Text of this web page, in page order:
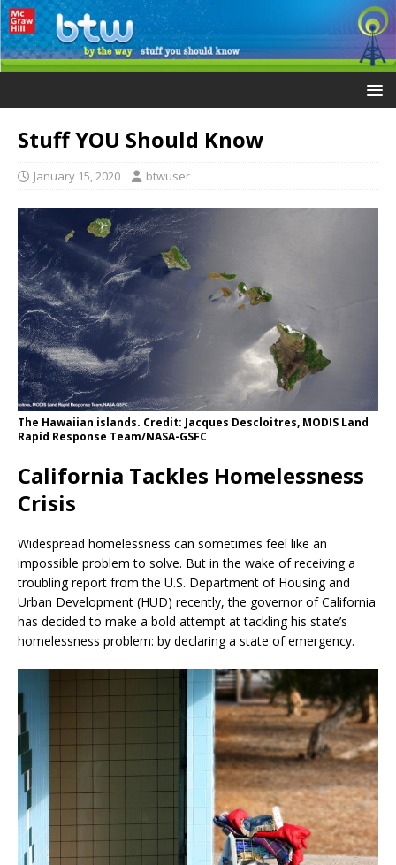
Stuff YOU Should Know
January 15, 2020 btwuser
The Hawaiian islands. Credit: Jacques Descloitres, MODIS Land
Rapid Response Team/NASA-GSFC
California Tackles Homelessness
Crisis
Widespread homelessness can sometimes feel like an
impossible problem to solve. But in the wake of receiving a
troubling report from the U.S. Department of Housing and
Urban Development (HUD) recently, the governor of California
has decided to make a bold attempt at tackling his state’s
homelessness problem: by declaring a state of emergency.